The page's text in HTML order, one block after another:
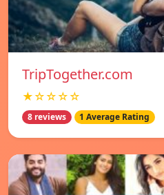
TripTogether.com
★☆☆☆☆
8 reviews 1 Average Rating